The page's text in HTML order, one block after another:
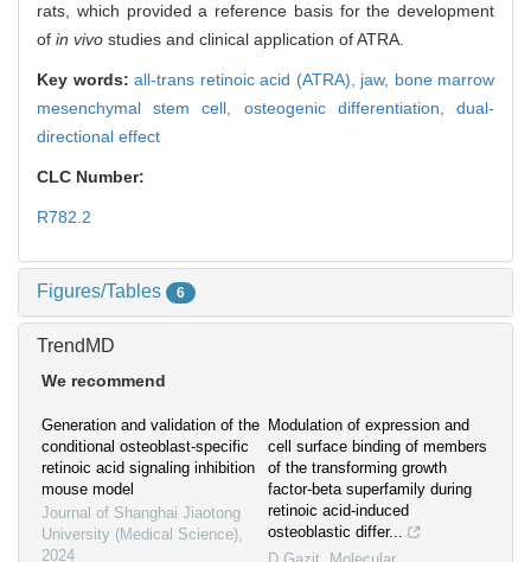
rats, which provided a reference basis for the development
of in vivo studies and clinical application of ATRA.
Key words: all-trans retinoic acid (ATRA), jaw, bone marrow
mesenchymal stem cell, osteogenic differentiation,dual-
directional effect
CLC Number:
R782.2
Figures/Tables 6
TrendMD
We recommend
Generation and validation of the
conditional osteoblast-specific
retinoic acid signaling inhibition
mouse model
Journal of Shanghai Jiaotong
University (Medical Science),
2024
Modulation of expression and
cell surface binding of members
of the transforming growth
factor-beta superfamily during
retinoic acid-induced
osteoblastic differ...